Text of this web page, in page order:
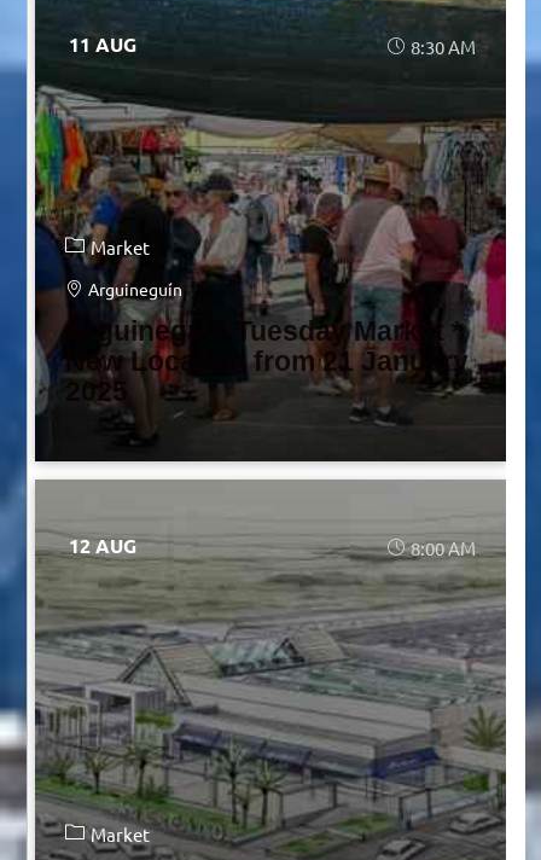
11 AUG 8:30 AM
Market
Arguineguín
Arguineguín Tuesday Market *
New Location from 21 January
2025
12 AUG 8:00 AM
Market